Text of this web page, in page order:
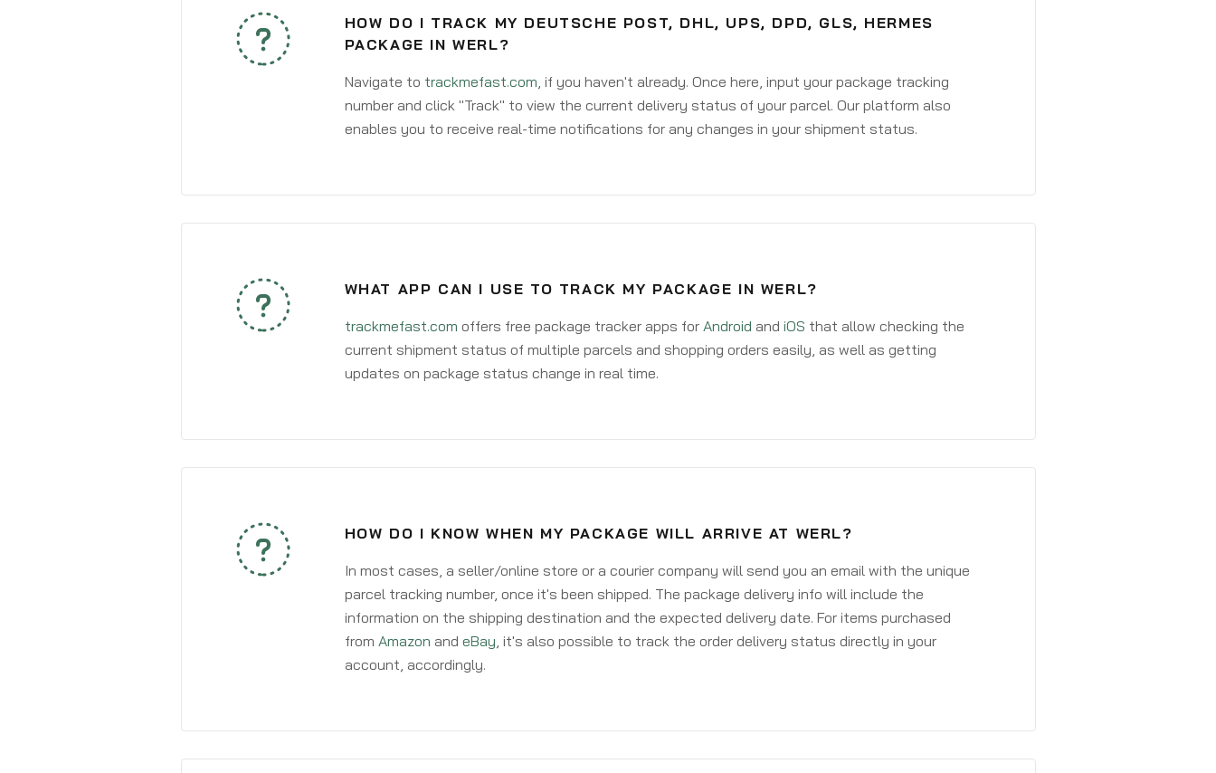
HOW DO I TRACK MY DEUTSCHE POST, DHL, UPS, DPD, GLS, HERMES
PACKAGE IN WERL?
Navigate to trackmefast.com, if you haven't already. Once here, input your package tracking
number and click "Track" to view the current delivery status of your parcel. Our platform also
enables you to receive real-time notifications for any changes in your shipment status.
WHAT APP CAN I USE TO TRACK MY PACKAGE IN WERL?
trackmefast.com offers free package tracker apps for Android and iOS that allow checking the
current shipment status of multiple parcels and shopping orders easily, as well as getting
updates on package status change in real time.
HOW DO I KNOW WHEN MY PACKAGE WILL ARRIVE AT WERL?
In most cases, a seller/online store or a courier company will send you an email with the unique
parcel tracking number, once it's been shipped. The package delivery info will include the
information on the shipping destination and the expected delivery date. For items purchased
from Amazon and eBay, it's also possible to track the order delivery status directly in your
account, accordingly.